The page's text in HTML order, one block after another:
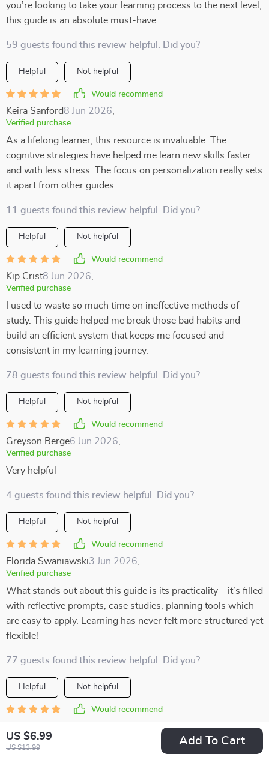
US $6.99
US $13.99
Add To Cart
you’re looking to take your learning process to the next level,
this guide is an absolute must-have
59 guests found this review helpful. Did you?
Helpful Not helpful
Would recommend
Keira Sanford8 Jun 2026
Verified purchase
As a lifelong learner, this resource is invaluable. The
cognitive strategies have helped me learn new skills faster
and with less stress. The focus on personalization really sets
it apart from other guides.
11 guests found this review helpful. Did you?
Helpful Not helpful
Would recommend
Kip Crist8 Jun 2026
Verified purchase
I used to waste so much time on ineffective methods of
study. This guide helped me break those bad habits and
build an efficient system that keeps me focused and
consistent in my learning journey.
78 guests found this review helpful. Did you?
Helpful Not helpful
Would recommend
Greyson Berge6 Jun 2026
Verified purchase
Very helpful
4 guests found this review helpful. Did you?
Helpful Not helpful
Would recommend
Florida Swaniawski3 Jun 2026
Verified purchase
What stands out about this guide is its practicality—it’s filled
with reflective prompts, case studies, planning tools which
are easy to apply. Learning has never felt more structured yet
flexible!
77 guests found this review helpful. Did you?
Helpful Not helpful
Would recommend
Verified purchase
At first, I was a bit skeptical, but after using this toolkit, I’m